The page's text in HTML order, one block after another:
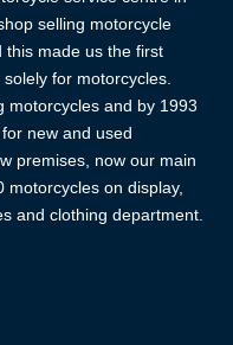
selling motorcycle
this made us the first
for motorcycles.
motorcycles and by 1993
new and used
premises, now our main
on display,
and clothing department.